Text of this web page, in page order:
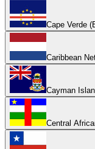
Cape Verde
Caribbean
Cayman
Central